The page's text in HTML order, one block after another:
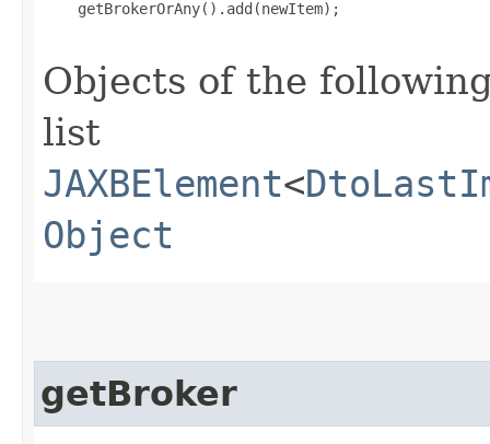
    getBrokerOrAny().add(newItem);
Objects of the
list
JAXBElement<
Object
getBroker